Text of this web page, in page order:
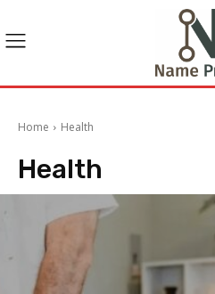
Home Health
Health